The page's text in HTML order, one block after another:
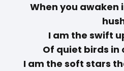
When you awaken
I am the swift
Of quiet birds in
I am the soft stars